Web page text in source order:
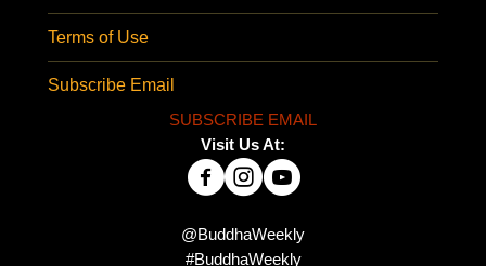
Terms of Use
Subscribe Email
SUBSCRIBE EMAIL
Visit Us At:
@BuddhaWeekly
#BuddhaWeekly